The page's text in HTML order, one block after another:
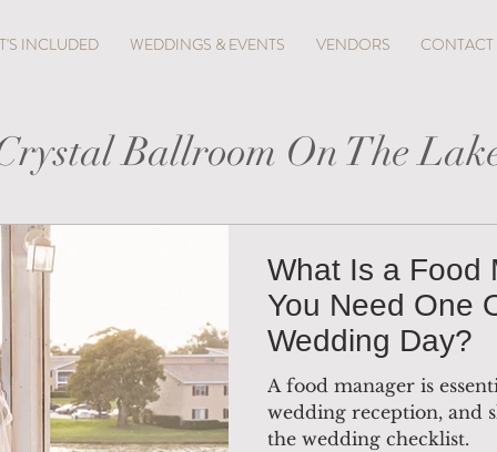
INCLUDED WEDDINGS & EVENTS VENDORS CONTACT
Ballroom On The
What Is a Food
You Need One
Wedding Day?
A food manager is
wedding reception, and
the wedding checklist.